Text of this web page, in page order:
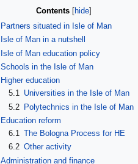
Contents
Partners situated in Isle of Man
Isle of Man in a nutshell
Isle of Man education policy
Schools in the Isle of Man
Higher education
5.1 Universities in the Isle of Man
5.2 Polytechnics in the Isle of Man
Education reform
6.1 The Bologna Process for HE
6.2 Other activity
Administration and finance